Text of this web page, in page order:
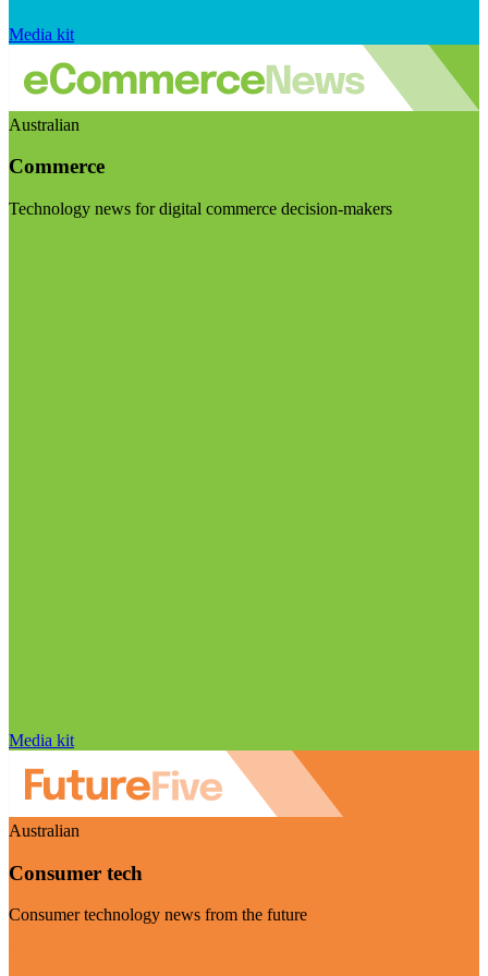
Media kit
Australian
Commerce
Technology news for digital commerce decision-makers
Media kit
Australian
Consumer tech
Consumer technology news from the future